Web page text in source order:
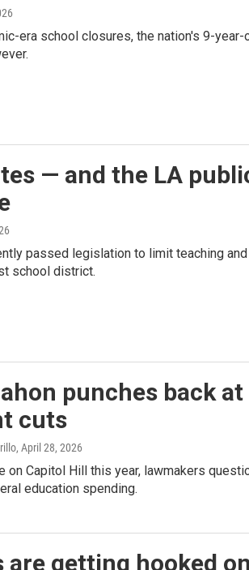
era school closures, the nation's 9-
— and the LA
passed legislation to limit teaching
school district.
punches back
cuts
, April 28, 2026
on Capitol Hill this year, lawmakers
education spending.
are getting hooked